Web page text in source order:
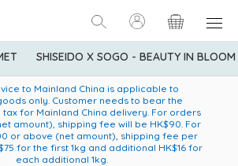
SHISEIDO X SOGO - BEAUTY IN BLOOM
Explorer® Credit Cardmembers Shopping
up to 5% statement credit rebate!
delivery service upon purchase of standard
at $600 (excluding frozen food)
to Mainland China is applicable to
only. Customer needs to bear the
for Mainland China delivery. For orders
amount), shipping fee will be HK$90. For
or above (net amount), shipping fee per
for the first 1kg and additional HK$16 for
each additional 1kg.